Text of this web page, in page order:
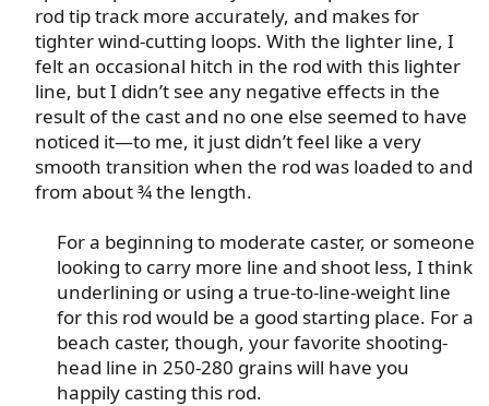
rod tip track more accurately, and makes for
tighter wind-cutting loops. With the lighter line, I
felt an occasional hitch in the rod with this lighter
line, but I didn’t see any negative effects in the
result of the cast and no one else seemed to have
noticed it—to me, it just didn’t feel like a very
smooth transition when the rod was loaded to and
from about ¾ the length.​
For a beginning to moderate caster, or someone
looking to carry more line and shoot less, I think
underlining or using a true-to-line-weight line
for this rod would be a good starting place. For a
beach caster, though, your favorite shooting-
head line in 250-280 grains will have you
happily casting this rod.​